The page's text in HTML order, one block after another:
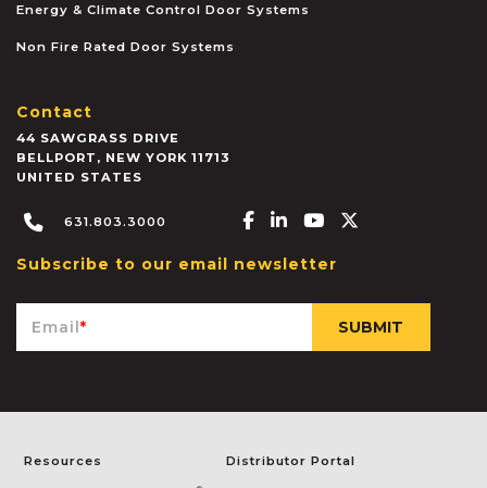
Energy & Climate Control Door Systems
Non Fire Rated Door Systems
Contact
44 SAWGRASS DRIVE
BELLPORT , NEW YORK 11713
UNITED STATES
631.803.3000 Facebook-f
Linkedin-in
Youtube
Subscribe to our email newsletter
Email*
Resources Distributor Portal